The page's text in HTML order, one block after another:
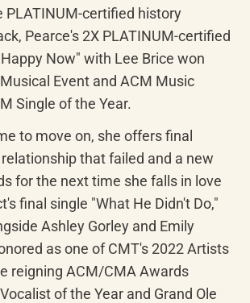
PLATINUM-certified history
Pearce's 2X PLATINUM-certified
Now" with Lee Brice won
Event and ACM Music
Single of the Year.
to move on, she offers final
that failed and a new
for the next time she falls in love
final single "What He Didn't Do,"
Ashley Gorley and Emily
as one of CMT's 2022 Artists
reigning ACM/CMA Awards
of the Year and Grand Ole